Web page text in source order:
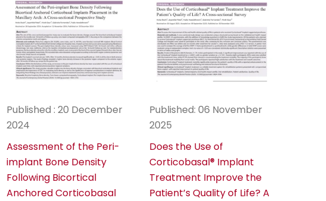
Published : 20 December
2024
Assessment of the Peri-
implant Bone Density
Following Bicortical
Anchored Corticobasal
Published: 06 November
2025
Does the Use of
Corticobasal® Implant
Treatment Improve the
Patient’s Quality of Life? A